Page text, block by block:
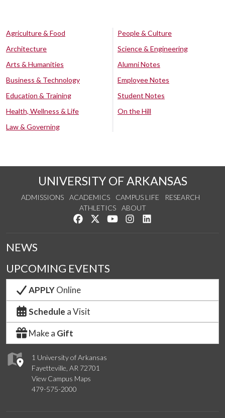
Agriculture & Food
Architecture
Arts & Humanities
Business & Technology
Education & Training
Health, Wellness & Life
Law & Governing
People & Culture
Science & Engineering
Alumni Notes
Employee Notes
Student Notes
On the Hill
UNIVERSITY OF ARKANSAS
ADMISSIONS ACADEMICS CAMPUS LIFE
RESEARCH
ATHLETICS
ABOUT
Like us on Facebook
Follow us on Twitter
Watch us on YouTube
See us on Instagram
1 University of Arkansas
Fayetteville, AR 72701
View Campus Maps
479-575-2000
NEWS
UPCOMING EVENTS
APPLYOnline
Schedule a Visit
Make a Gift